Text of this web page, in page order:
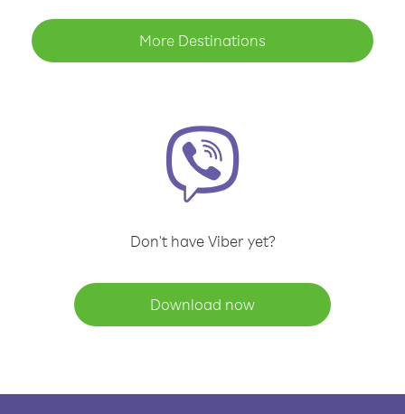
More Destinations
Don't have Viber yet?
Download now